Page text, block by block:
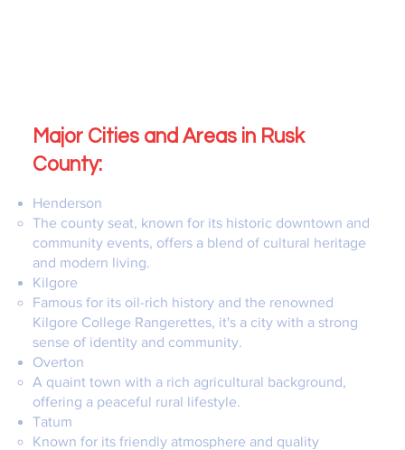
Major Cities and Areas in Rusk
County:
Henderson
The county seat, known for its historic downtown and
community events, offers a blend of cultural heritage
and modern living.
Kilgore
Famous for its oil-rich history and the renowned
Kilgore College Rangerettes, it's a city with a strong
sense of identity and community.
Overton
A quaint town with a rich agricultural background,
offering a peaceful rural lifestyle.
Tatum
Known for its friendly atmosphere and quality